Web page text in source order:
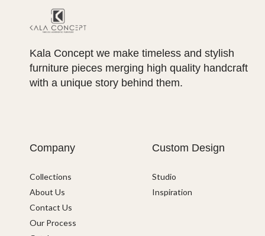
Kala Concept we make timeless and stylish
furniture pieces merging high quality handcraft
with a unique story behind them.
Company
Collections
About Us
Contact Us
Our Process
Custom Design
Studio
Inspiration